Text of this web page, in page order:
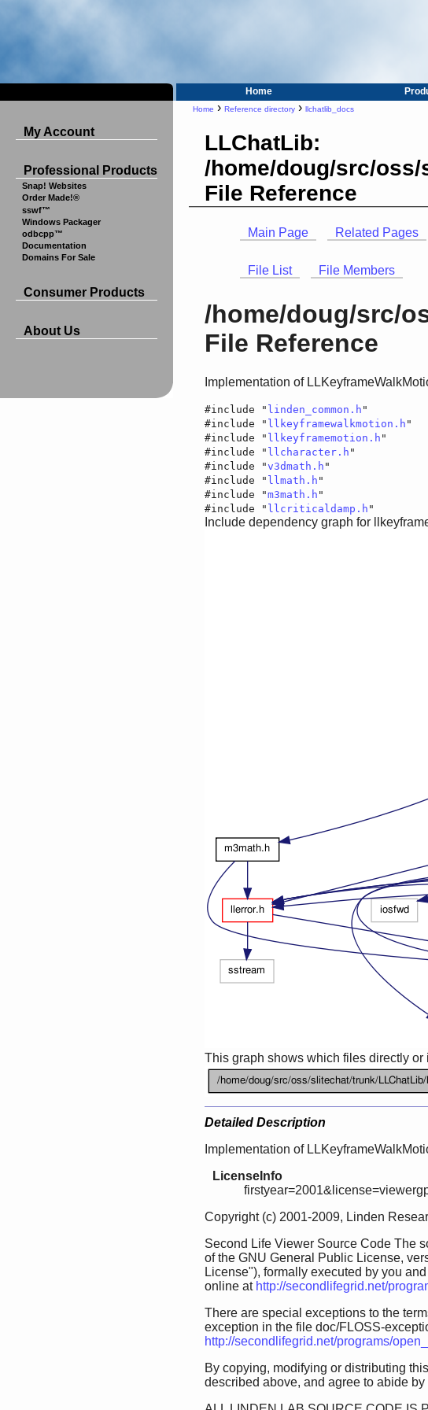
Home
My Account
Professional Products
Snap! Websites
Order Made!®
sswf™
Windows Packager
odbcpp™
Documentation
Domains For Sale
Consumer Products
About Us
Home › Reference directory › llchatlib_docs
LLChatLib:
/home/doug/src/
File Reference
Main Page Related Pages
File List File Members
/home/doug/src/
File Reference
Implementation of
#include " linden_common.h "
#include " llkeyframewalkmotion.h "
#include " llkeyframemotion.h "
#include " llcharacter.h "
#include "v3dmath.h "
#include " llmath.h "
#include "m3math.h "
#include " llcriticaldamp.h "
Include dependency graph for
This graph shows which files directly
Detailed Description
Implementation of
LicenseInfo
Copyright (c) 2001-2009, Linden
Second Life Viewer Source Code The
of the GNU General Public License,
License"), formally executed by you
online at http://secondlifegrid.net/
There are special exceptions to the
exception in the file doc/FLOSS-
http://secondlifegrid.net/programs/
By copying, modifying or distributing
described above, and agree to abide